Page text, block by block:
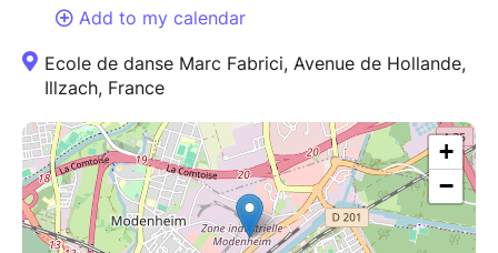
Add to my calendar
Ecole de danse Marc Fabrici, Avenue de Hollande,
Illzach, France
+
−